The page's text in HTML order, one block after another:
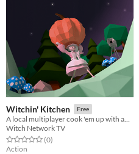
Witchin' Kitchen Free
A local multiplayer cook 'em up with audience participation
Witch Network TV
Rated 0.0 out of 5 stars
(0total ratings
)
Action